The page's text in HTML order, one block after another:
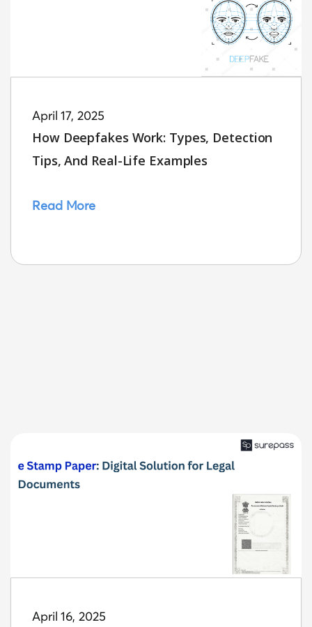
April 17, 2025
How Deepfakes Work: Types, Detection
Tips, And Real-Life Examples
Read More
April 16, 2025